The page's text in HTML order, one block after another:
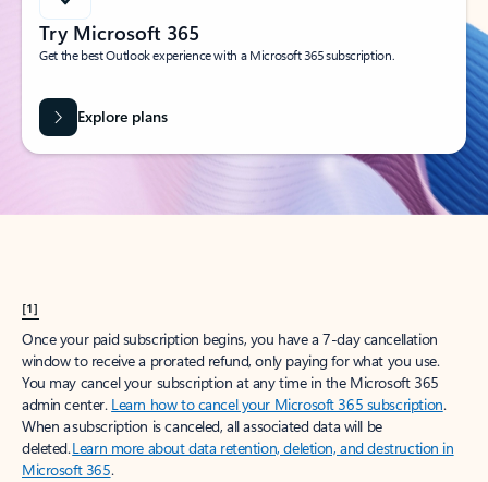
Try Microsoft 365
Get the best Outlook experience with a Microsoft 365 subscription.
Explore plans
[1]
Once your paid subscription begins, you have a 7-day cancellation
window to receive a prorated refund, only paying for what you use.
You may cancel your subscription at any time in the Microsoft 365
admin center. Learn how to cancel your Microsoft 365 subscription.
When a subscription is canceled, all associated data will be
deleted.Learn more about data retention, deletion, and destruction in
Microsoft 365.